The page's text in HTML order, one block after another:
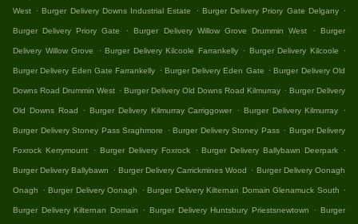
West . Burger Delivery Downs Industrial Estate . Burger Delivery Priory Gate Delgany .
Burger Delivery Priory Gate . Burger Delivery Willow Grove Drummin West . Burger
Delivery Willow Grove . Burger Delivery Kilcoole Farrankelly . Burger Delivery Kilcoole .
Burger Delivery Eden Gate Farrankelly . Burger Delivery Eden Gate . Burger Delivery Old
Downs Road Drummin West . Burger Delivery Old Downs Road Kilmurray . Burger Delivery
Old Downs Road . Burger Delivery Kilmurray Carriggower . Burger Delivery Kilmurray .
Burger Delivery Stoney Pass Sraghmore . Burger Delivery Stoney Pass . Burger Delivery
Foxrock Kerrymount . Burger Delivery Foxrock . Burger Delivery Ballybawn Deerpark .
Burger Delivery Ballybawn . Burger Delivery Carrickmines Wood . Burger Delivery Oonagh
Onagh . Burger Delivery Oonagh . Burger Delivery Kilternan Domain Glenamuck South .
Burger Delivery Kilternan Domain . Burger Delivery Huntsbury Priestsnewtown . Burger